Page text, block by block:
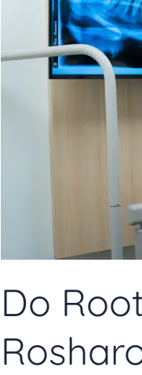
Do
Rosharon